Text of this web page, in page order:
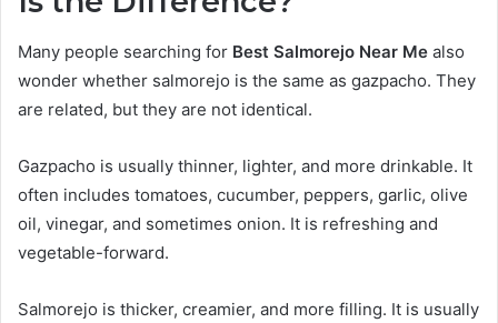
Many people searching for Best Salmorejo Near Me also
wonder whether salmorejo is the same as gazpacho. They
are related, but they are not identical.
Gazpacho is usually thinner, lighter, and more drinkable. It
often includes tomatoes, cucumber, peppers, garlic, olive
oil, vinegar, and sometimes onion. It is refreshing and
vegetable-forward.
Salmorejo is thicker, creamier, and more filling. It is usually